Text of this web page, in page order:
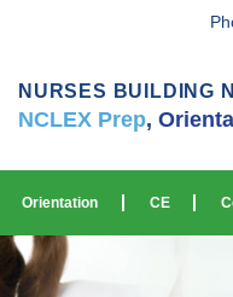
NURSES BUILDING
NCLEX Prep,
Orientation CE